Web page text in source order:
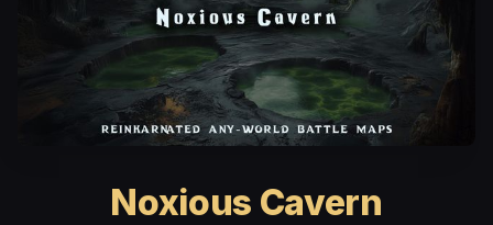
Noxious Cavern